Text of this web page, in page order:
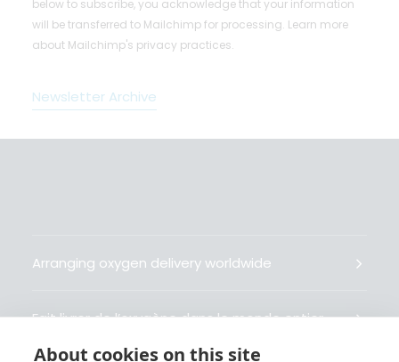
below to subscribe, you acknowledge that your information
will be transferred to Mailchimp for processing. Learn more
about Mailchimp's privacy practices.
Newsletter Archive
Arranging oxygen delivery worldwide
Fait livrer de l’oxygène dans le monde entier
About cookies on this site